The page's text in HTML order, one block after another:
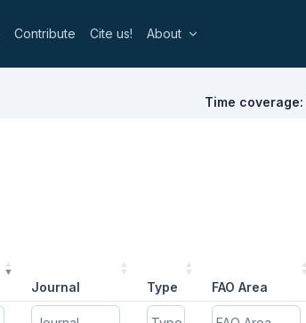
Contribute Cite us! About
Time coverage:
Journal Type FAO Area